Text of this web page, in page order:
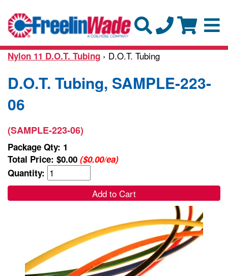
Nylon 11 D.O.T. Tubing › D.O.T. Tubing
D.O.T. Tubing, SAMPLE-223-
06
(SAMPLE-223-06)
Package Qty: 1
Total Price: $0.00 ($0.00/ea)
Quantity:
Add to Cart